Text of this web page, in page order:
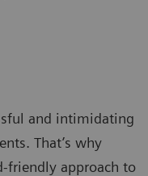
and intimidating
That’s why
friendly approach to